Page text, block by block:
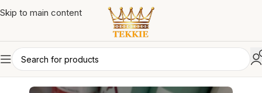
Skip to main content